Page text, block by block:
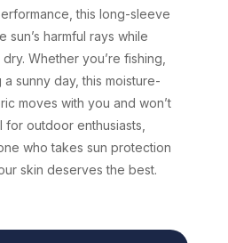
this long-sleeve
harmful rays while
Whether you’re fishing,
sunny day, this moisture-
moves with you and won’t
outdoor enthusiasts,
who takes sun protection
skin deserves the best.